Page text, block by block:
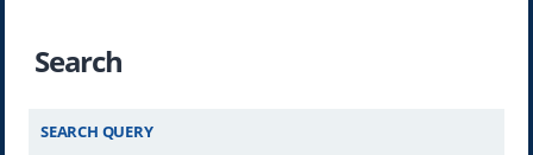
Search
SEARCH QUERY